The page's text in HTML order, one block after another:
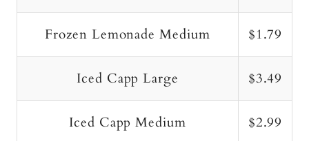
Frozen Lemonade Medium $1.79
Iced Capp Large $3.49
Iced Capp Medium $2.99